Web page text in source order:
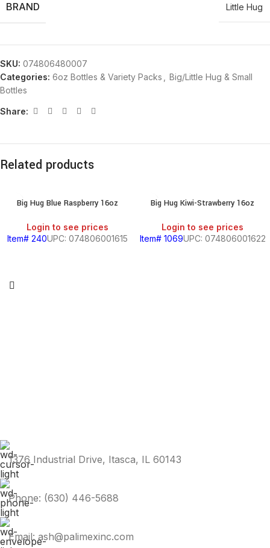
BRAND Little Hug
SKU: 074806480007
Categories: 6oz Bottles & Variety Packs
Big/Little Hug & Small
Bottles
Share:
Related products
Big Hug Blue Raspberry 16oz
Login to see prices
Item# 240UPC: 074806001615
Big Hug Kiwi-Strawberry 16oz
Login to see prices
Item# 1069UPC: 074806001622
1376 Industrial Drive, Itasca, IL 60143
Phone: (630) 446-5688
Email: ash@palimexinc.com